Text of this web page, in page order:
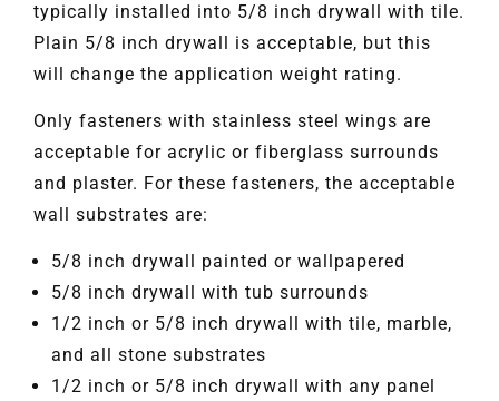
typically installed into 5/8 inch drywall with tile.
Plain 5/8 inch drywall is acceptable, but this
will change the application weight rating.
Only fasteners with stainless steel wings are
acceptable for acrylic or fiberglass surrounds
and plaster. For these fasteners, the acceptable
wall substrates are:
5/8 inch drywall painted or wallpapered
5/8 inch drywall with tub surrounds
1/2 inch or 5/8 inch drywall with tile, marble,
and all stone substrates
1/2 inch or 5/8 inch drywall with any panel